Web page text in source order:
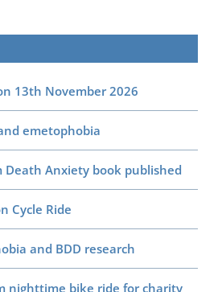
13th November 2026
emetophobia
Death Anxiety book published
Cycle Ride
and BDD research
nighttime bike ride for charity